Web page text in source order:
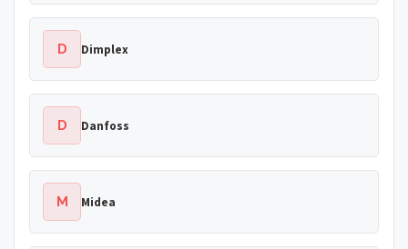
D Dimplex
D Danfoss
M Midea